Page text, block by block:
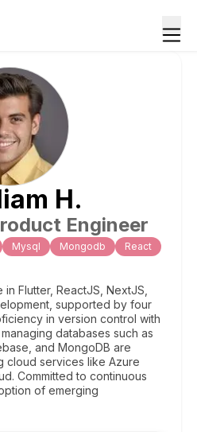
H.
Engineer
Mysql Mongodb React
Flutter, ReactJS, NextJS,
supported by four
in version control with
databases such as
and MongoDB are
cloud services like Azure
Committed to continuous
of emerging